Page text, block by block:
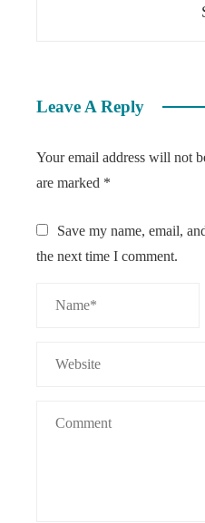
Leave A Reply
Your email address will not
are marked *
Save my name, email,
the next time I comment.